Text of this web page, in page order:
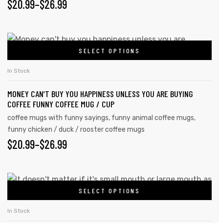
$20.99–$26.99
SELECT OPTIONS
In Stock
MONEY CAN’T BUY YOU HAPPINESS UNLESS YOU ARE BUYING
COFFEE FUNNY COFFEE MUG / CUP
coffee mugs with funny sayings, funny animal coffee mugs,
funny chicken / duck / rooster coffee mugs
$20.99–$26.99
SELECT OPTIONS
In Stock